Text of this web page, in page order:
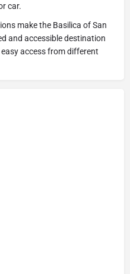
car.
make the Basilica of San
and accessible destination
access from different